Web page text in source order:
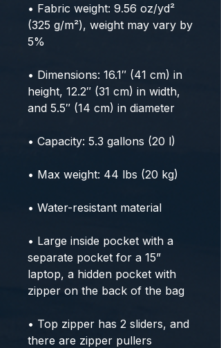
• Fabric weight: 9.56 oz/yd²
(325 g/m²), weight may vary by
5%
• Dimensions: 16.1″ (41 cm) in
height, 12.2″ (31 cm) in width,
and 5.5″ (14 cm) in diameter
• Capacity: 5.3 gallons (20 l)
• Max weight: 44 lbs (20 kg)
• Water-resistant material
• Large inside pocket with a
separate pocket for a 15”
laptop, a hidden pocket with
zipper on the back of the bag
• Top zipper has 2 sliders, and
there are zipper pullers